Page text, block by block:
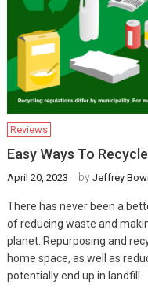
Reviews
Easy Ways To
April 20, 2023 by Jeffrey
There has never been a
of reducing waste and
planet. Repurposing and
home space, as well as
potentially end up in landfill.